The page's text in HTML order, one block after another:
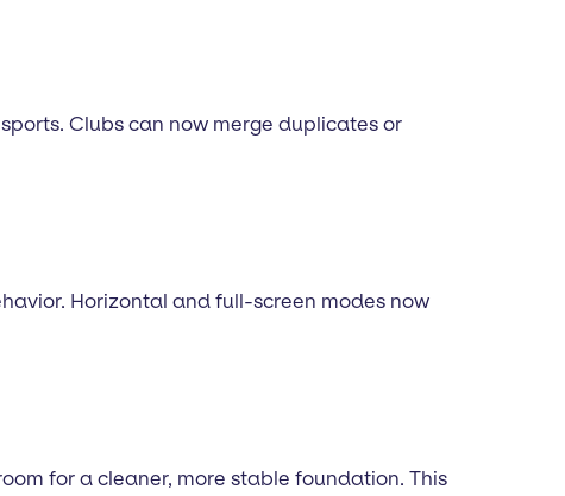
Clubs can now merge duplicates or
Horizontal and full-screen modes now
for a cleaner, more stable foundation. This